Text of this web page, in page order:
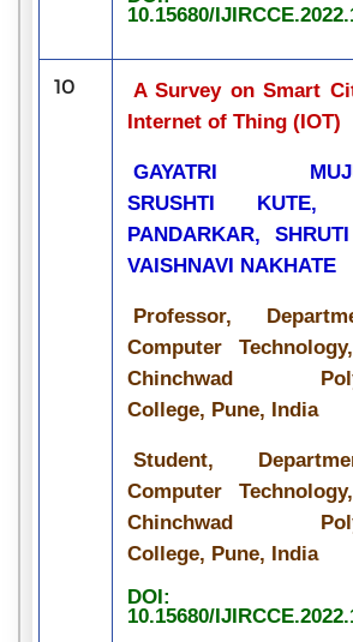
10.15680/
10
A Survey on Smart
Internet of Thing (IOT)
GAYATRI
SRUSHTI KUTE,
PANDARKAR,
VAISHNAVI NAKHATE
Professor,
Computer
Chinchwad
College, Pune, India
Student,
Computer
Chinchwad
College, Pune, India
DOI:
10.15680/